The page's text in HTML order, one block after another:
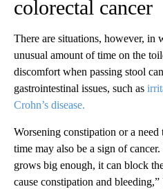
colorectal cancer
There are situations, however, in
unusual amount of time on the
discomfort when passing stool
gastrointestinal issues, such as
Crohn’s disease.
Worsening constipation or a
time may also be a sign of
grows big enough, it can block
cause constipation and